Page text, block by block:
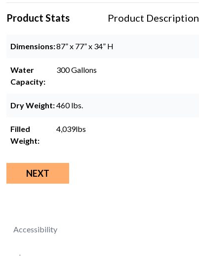
Product Stats Product Description
Dimensions:87” x 77” x 34” H
Water
Capacity:
300 Gallons
Dry Weight:460 lbs.
Filled
Weight:
4,039lbs
NEXT
Accessibility